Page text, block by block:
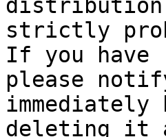
distribution
strictly
If you have
please
deleting it